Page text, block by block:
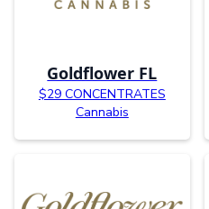
Goldflower FL
$29 CONCENTRATES
Cannabis